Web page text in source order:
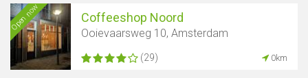
Open now Coffeeshop Noord
Ooievaarsweg 10, Amsterdam
(29) 0km